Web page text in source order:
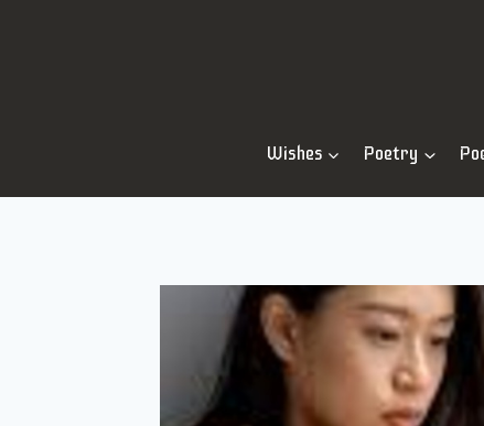
Wishes Poetry